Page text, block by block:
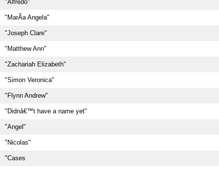
"Alfredo"
"MarÃ­a Angela"
"Joseph Clare"
"Matthew Ann"
"Zachariah Elizabeth"
"Simon Veronica"
"Flynn Andrew"
"Didnâ€™t have a name yet"
"Angel"
"Nicolas"
"Cases